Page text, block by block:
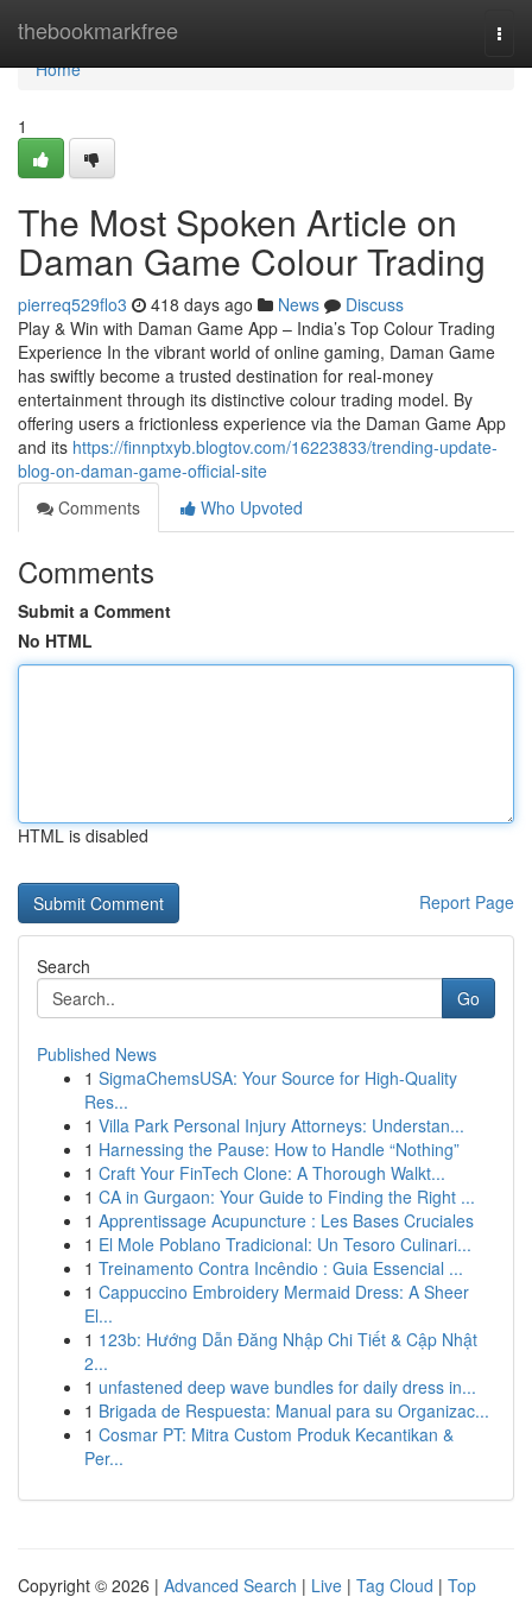
thebookmarkfree
Home
Home
1
The Most Spoken Article on
Daman Game Colour Trading
pierreq529flo3 418 days ago News
Discuss
Play & Win with Daman Game App – India’s Top Colour Trading
Experience In the vibrant world of online gaming, Daman Game
has swiftly become a trusted destination for real-money
entertainment through its distinctive colour trading model. By
offering users a frictionless experience via the Daman Game App
and its https://finnptxyb.blogtov.com/16223833/trending-update-
blog-on-daman-game-official-site
Comments
Who Upvoted
Comments
Submit a Comment
No HTML
HTML is disabled
Report Page
Search
Go
Published News
1 SigmaChemsUSA: Your Source for High-Quality
Res...
1 Villa Park Personal Injury Attorneys: Understan...
1 Harnessing the Pause: How to Handle “Nothing”
1 Craft Your FinTech Clone: A Thorough Walkt...
1 CA in Gurgaon: Your Guide to Finding the Right ...
1 Apprentissage Acupuncture : Les Bases Cruciales
1 El Mole Poblano Tradicional: Un Tesoro Culinari...
1 Treinamento Contra Incêndio : Guia Essencial ...
1 Cappuccino Embroidery Mermaid Dress: A Sheer
El...
1 123b: Hướng Dẫn Đăng Nhập Chi Tiết & Cập Nhật
2...
1 unfastened deep wave bundles for daily dress in...
1 Brigada de Respuesta: Manual para su Organizac...
1 Cosmar PT: Mitra Custom Produk Kecantikan &
Per...
Copyright © 2026 | Advanced Search | Live | Tag Cloud | Top